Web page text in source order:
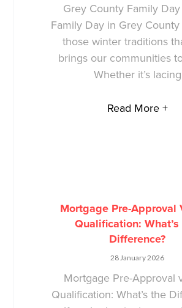
Grey County Family
Family Day in Grey
those winter traditions
brings our communities
Whether it’s lacing
Read More +
Mortgage Pre-Approval
Qualification: What’s
Difference?
28 January 2026
Mortgage Pre-Approval
Qualification: What’s the